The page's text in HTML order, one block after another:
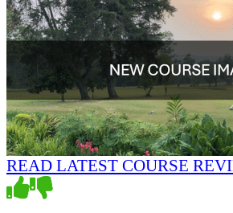
READ LATEST COURSE